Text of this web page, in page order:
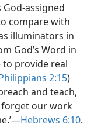
assigned
compare with
illuminators in
God’s Word in
to provide real
2:15)
and teach,
forget our work
Hebrews 6:10.